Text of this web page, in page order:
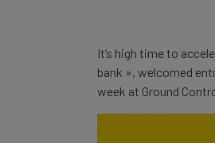
It’s high time to
bank », welcomed
week at Ground